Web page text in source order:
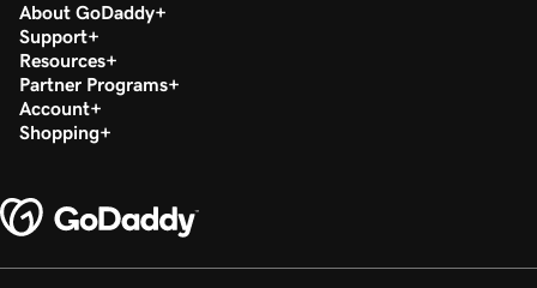
About GoDaddy
Support
Resources
Partner Programs
Account
Shopping